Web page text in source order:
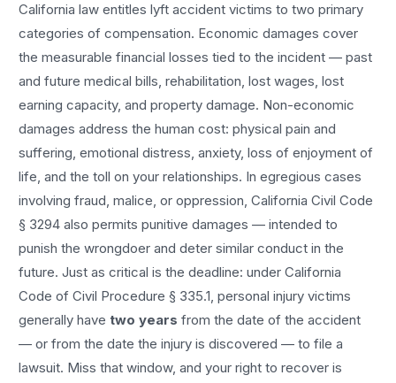
California law entitleslyft accident victims to two primary
categories of compensation. Economic damages cover
the measurable financial losses tied to the incident — past
and future medical bills, rehabilitation, lost wages, lost
earning capacity, and property damage. Non-economic
damages address the human cost: physical pain and
suffering, emotional distress, anxiety, loss of enjoyment of
life, and the toll on your relationships. In egregious cases
involving fraud, malice, or oppression, California Civil Code
§ 3294 also permits punitive damages — intended to
punish the wrongdoer and deter similar conduct in the
future. Just as critical is the deadline: under California
Code of Civil Procedure § 335.1, personal injury victims
generally havetwo years from the date of the accident
— or from the date the injury is discovered — to file a
lawsuit. Miss that window, and your right to recover is